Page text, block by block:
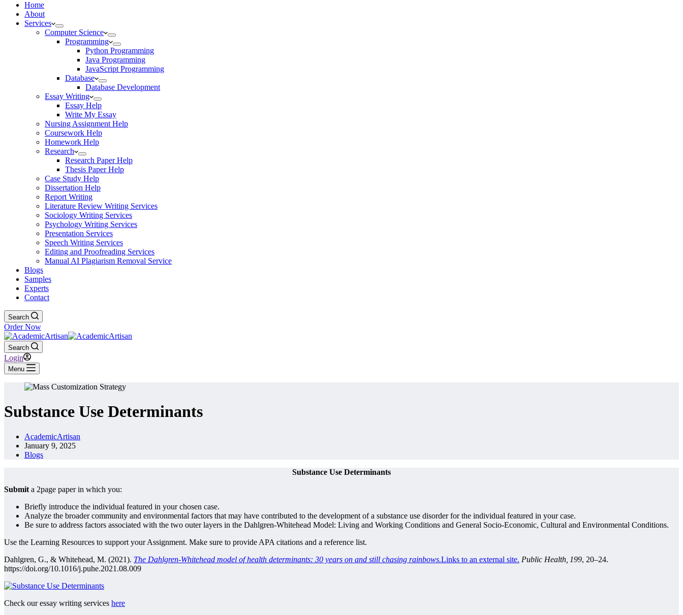
Home
About
Services
Computer Science
Programming
Python Programming
Java Programming
JavaScript Programming
Database
Database Development
Essay Writing
Essay Help
Write My Essay
Nursing Assignment Help
Coursework Help
Homework Help
Research
Research Paper Help
Thesis Paper Help
Case Study Help
Dissertation Help
Report Writing
Literature Review Writing Services
Sociology Writing Services
Psychology Writing Services
Presentation Services
Speech Writing Services
Editing and Proofreading Services
Manual AI Plagiarism Removal Service
Blogs
Samples
Experts
Contact
Search
Order Now
Search
Login
Menu
Substance Use Determinants
AcademicArtisan
January 9, 2025
Blogs
Substance Use Determinants
Submit a 2page paper in which you:
Briefly introduce the individual featured in your chosen case.
Analyze the broader community and environmental factors that may have contributed to the development of a substance use disorder for the individual featured in your case.
Be sure to address factors associated with the two outer layers in the Dahlgren-Whitehead Model: Living and Working Conditions and General Socio-Economic, Cultural and Environmental Conditions.
Use the Learning Resources to support your Assignment. Make sure to provide APA citations and a reference list.
Dahlgren, G., & Whitehead, M. (2021). The Dahlgren-Whitehead model of health determinants: 30 years on and still chasing rainbows.Links to an external site. Public Health, 199, 20–24.
https://doi.org/10.1016/j.puhe.2021.08.009
Check our essay writing services here